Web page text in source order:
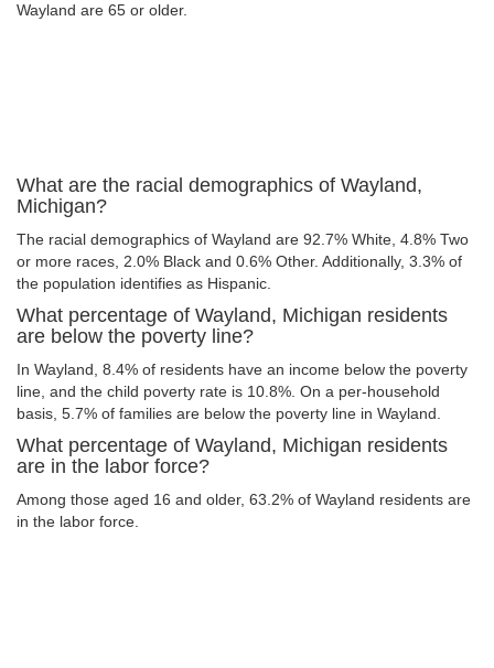
Wayland are 65 or older.
What are the racial demographics of Wayland,
Michigan?
The racial demographics of Wayland are 92.7% White, 4.8% Two
or more races, 2.0% Black and 0.6% Other. Additionally, 3.3% of
the population identifies as Hispanic.
What percentage of Wayland, Michigan residents
are below the poverty line?
In Wayland, 8.4% of residents have an income below the poverty
line, and the child poverty rate is 10.8%. On a per-household
basis, 5.7% of families are below the poverty line in Wayland.
What percentage of Wayland, Michigan residents
are in the labor force?
Among those aged 16 and older, 63.2% of Wayland residents are
in the labor force.